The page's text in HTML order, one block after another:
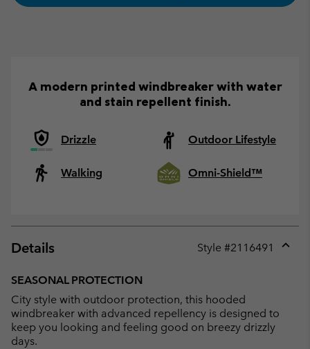
A modern printed windbreaker with water
and stain repellent finish.
Drizzle Outdoor Lifestyle
Walking Omni-Shield™
Details Style #2116491
SEASONAL PROTECTION
City style with outdoor protection, this hooded
windbreaker with advanced repellency is designed to
keep you looking and feeling good on breezy drizzly
days.